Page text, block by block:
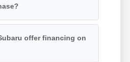
offer financing on